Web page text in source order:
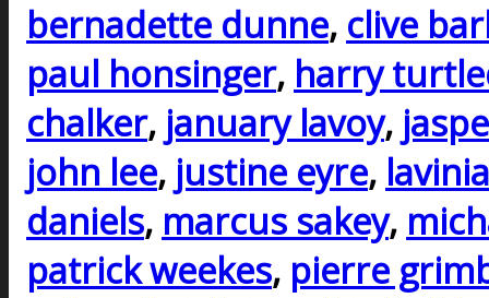
bernadette dunne, clive
paul honsinger, harry
chalker, january lavoy,
john lee, justine eyre, lavinia
daniels, marcus sakey,
patrick weekes, pierre